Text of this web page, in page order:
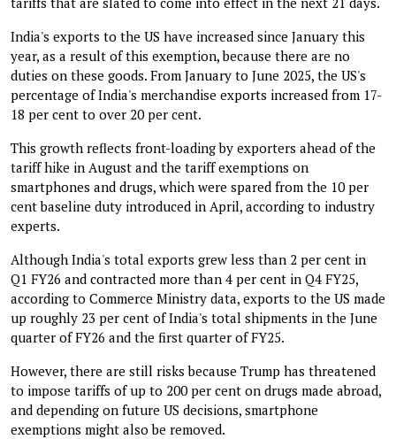
India's exports to the US have increased since January this
year, as a result of this exemption, because there are no
duties on these goods. From January to June 2025, the US's
percentage of India's merchandise exports increased from 17-
18 per cent to over 20 per cent.
This growth reflects front-loading by exporters ahead of the
tariff hike in August and the tariff exemptions on
smartphones and drugs, which were spared from the 10 per
cent baseline duty introduced in April, according to industry
experts.
Although India's total exports grew less than 2 per cent in
Q1 FY26 and contracted more than 4 per cent in Q4 FY25,
according to Commerce Ministry data, exports to the US made
up roughly 23 per cent of India's total shipments in the June
quarter of FY26 and the first quarter of FY25.
However, there are still risks because Trump has threatened
to impose tariffs of up to 200 per cent on drugs made abroad,
and depending on future US decisions, smartphone
exemptions might also be removed.